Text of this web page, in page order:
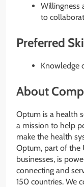
Willingness
to
Preferred
Knowledge
About
Optum is a health
a mission to help
make the health
Optum, part of the
businesses, is
connecting and
150 countries. We